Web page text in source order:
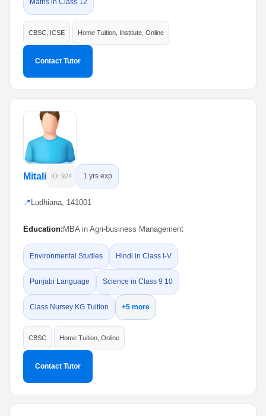
Maths in Class 12
CBSC, ICSE Home Tuition, Institute, Online
Contact Tutor
Mitali ID: 924 1 yrs exp
📍 Ludhiana, 141001
Education: MBA in Agri-business Management
Environmental Studies Hindi in Class I-V
Punjabi Language Science in Class 9 10
Class Nursey KG Tuition +5 more
CBSC Home Tuition, Online
Contact Tutor